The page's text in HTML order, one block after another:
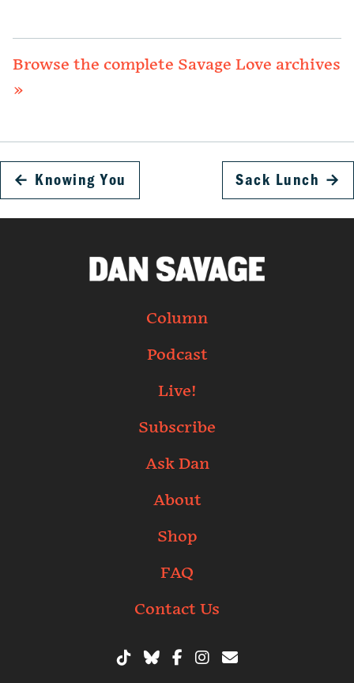
Browse the complete Savage Love archives
»
← Knowing You Sack Lunch →
Column
Podcast
Live!
Subscribe
Ask Dan
About
Shop
FAQ
Contact Us